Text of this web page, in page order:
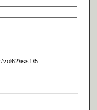
vol62/iss1/5